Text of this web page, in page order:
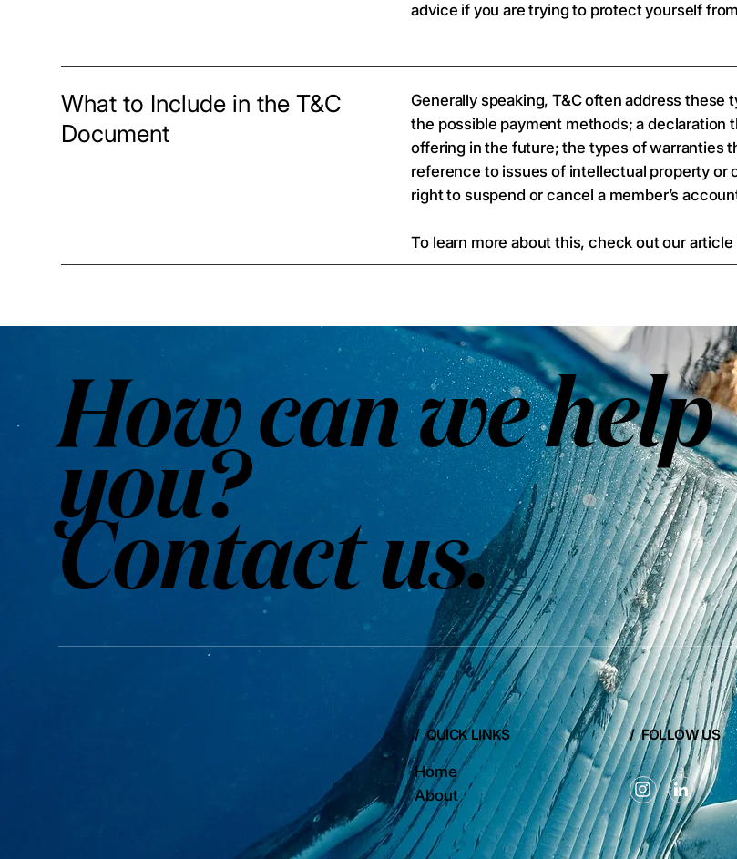
advice if you are trying to protect yourself
What to Include in the T&C
Document
Generally speaking, T&C often address
the possible payment methods; a declaration
offering in the future; the types of warranties
reference to issues of intellectual property or
right to suspend or cancel a member’s
To learn more about this, check out our article
How can we help
you?
Contact us.
/ QUICK LINKS
Home
About
/ FOLLOW US